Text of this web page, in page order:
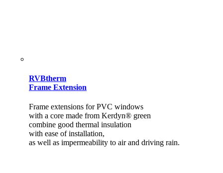
RVBtherm
Frame Extension
Frame extensions for PVC windows
with a core made from Kerdyn® green
combine good thermal insulation
with ease of installation,
as well as impermeability to air and driving rain.